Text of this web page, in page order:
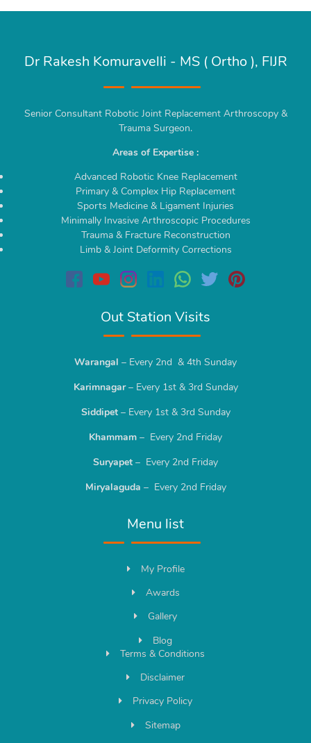
Dr Rakesh Komuravelli - MS ( Ortho ), FIJR
Senior Consultant Robotic Joint Replacement Arthroscopy &
Trauma Surgeon.
Areas of Expertise :
Advanced Robotic Knee Replacement
Primary & Complex Hip Replacement
Sports Medicine & Ligament Injuries
Minimally Invasive Arthroscopic Procedures
Trauma & Fracture Reconstruction
Limb & Joint Deformity Corrections
Out Station Visits
Warangal – Every 2nd & 4th Sunday
Karimnagar– Every 1st & 3rd Sunday
Siddipet– Every 1st & 3rd Sunday
Khammam – Every 2nd Friday
Suryapet – Every 2nd Friday
Miryalaguda – Every 2nd Friday
Menu list
My Profile
Awards
Gallery
Blog
Terms & Conditions
Disclaimer
Privacy Policy
Sitemap